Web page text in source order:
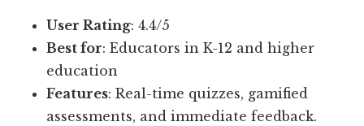
User Rating: 4.4/5
Best for: Educators in K-12 and higher
education
Features: Real-time quizzes, gamified
assessments, and immediate feedback.